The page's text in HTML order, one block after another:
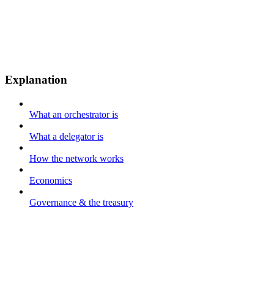
Explanation
What an orchestrator is
What a delegator is
How the network works
Economics
Governance & the treasury